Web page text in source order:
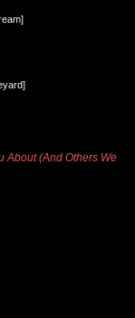
About (And Others We